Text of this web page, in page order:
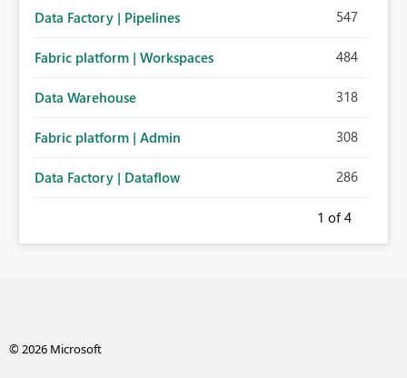
Data Factory | Pipelines 547
Fabric platform | Workspaces 484
Data Warehouse 318
Fabric platform | Admin 308
Data Factory | Dataflow 286
1 of 4
© 2026 Microsoft